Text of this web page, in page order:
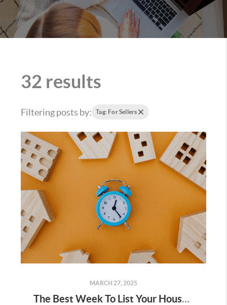
32 results
Filtering posts by: Tag: For Sellers
MARCH 27, 2025
The Best Week To List Your House Is Almost Here – Are You Ready?